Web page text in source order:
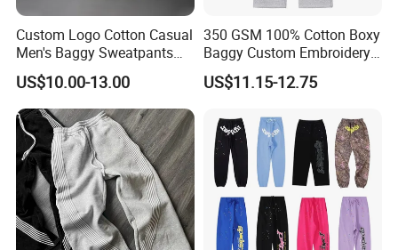
Custom Logo Cotton Casual
Men's Baggy Sweatpants
Straight Leg Pants
US$10.00-13.00
350 GSM 100% Cotton Boxy
Baggy Custom Embroidery
Logo Fleece Flared Pants
US$11.15-12.75